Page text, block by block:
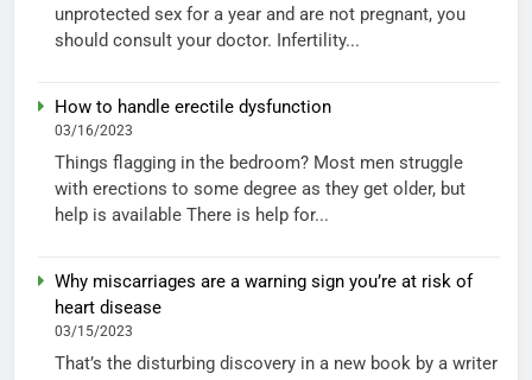
unprotected sex for a year and are not pregnant, you
should consult your doctor. Infertility...
How to handle erectile dysfunction
03/16/2023
Things flagging in the bedroom? Most men struggle
with erections to some degree as they get older, but
help is available There is help for...
Why miscarriages are a warning sign you’re at risk of
heart disease
03/15/2023
That’s the disturbing discovery in a new book by a writer